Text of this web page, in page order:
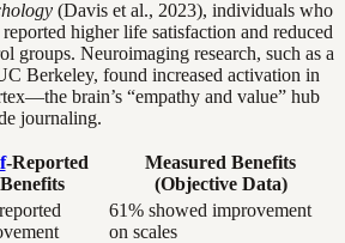
(Davis et al., 2023), individuals who
higher life satisfaction and reduced
groups. Neuroimaging research, such as a
Berkeley, found increased activation in
brain’s “empathy and value” hub
journaling.
-Reported
Benefits
Measured Benefits
(Objective Data)
61% showed improvement
on scales